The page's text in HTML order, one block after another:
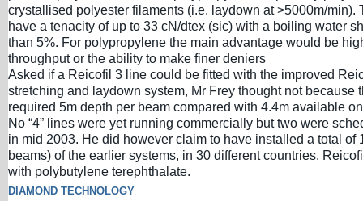
crystallised polyester filaments (i.e. laydown at >5000m/min).
have a tenacity of up to 33 cN/dtex (sic) with a boiling water
than 5%. For polypropylene the main advantage would be
throughput or the ability to make finer deniers
Asked if a Reicofil 3 line could be fitted with the improved
stretching and laydown system, Mr Frey thought not because
required 5m depth per beam compared with 4.4m available on
No “4” lines were yet running commercially but two were
in mid 2003. He did however claim to have installed a total of
beams) of the earlier systems, in 30 different countries.
with polybutylene terephthalate.
DIAMOND TECHNOLOGY